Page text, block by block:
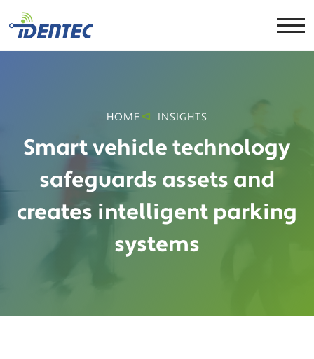
HOME INSIGHTS
Smart vehicle technology
safeguards assets and
creates intelligent parking
systems